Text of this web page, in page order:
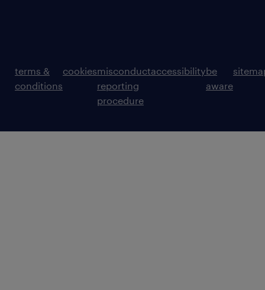
terms &
conditions
cookiesmisconduct
reporting
procedure
accessibilitybe
aware